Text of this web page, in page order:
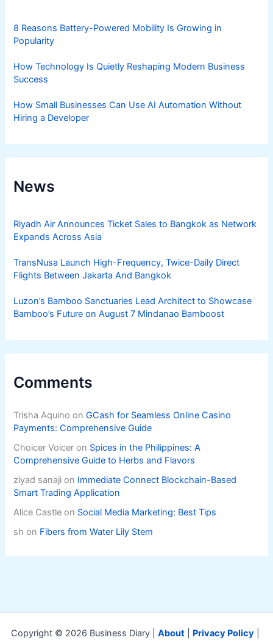
8 Reasons Battery-Powered Mobility Is Growing in
Popularity
How Technology Is Quietly Reshaping Modern Business
Success
How Small Businesses Can Use AI Automation Without
Hiring a Developer
News
Riyadh Air Announces Ticket Sales to Bangkok as Network
Expands Across Asia
TransNusa Launch High-Frequency, Twice-Daily Direct
Flights Between Jakarta And Bangkok
Luzon’s Bamboo Sanctuaries Lead Architect to Showcase
Bamboo’s Future on August 7 Mindanao Bamboost
Comments
Trisha Aquino onGCash for Seamless Online Casino
Payments: Comprehensive Guide
Choicer Voicer on Spices in the Philippines: A
Comprehensive Guide to Herbs and Flavors
ziyad sanaji on Immediate Connect Blockchain-Based
Smart Trading Application
Alice Castle on Social Media Marketing: Best Tips
sh on Fibers from Water Lily Stem
Copyright © 2026 Business Diary | About Privacy Policy